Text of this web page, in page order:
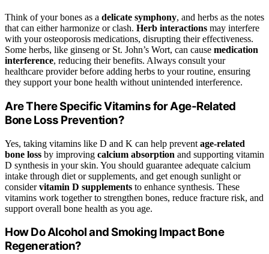
Think of your bones as a delicate symphony, and herbs as the notes
that can either harmonize or clash. Herb interactions may interfere
with your osteoporosis medications, disrupting their effectiveness.
Some herbs, like ginseng or St. John’s Wort, can cause medication
interference, reducing their benefits. Always consult your
healthcare provider before adding herbs to your routine, ensuring
they support your bone health without unintended interference.
Are There Specific Vitamins for Age-Related
Bone Loss Prevention?
Yes, taking vitamins like D and K can help prevent age-related
bone loss by improving calcium absorption and supporting vitamin
D synthesis in your skin. You should guarantee adequate calcium
intake through diet or supplements, and get enough sunlight or
considervitamin D supplements to enhance synthesis. These
vitamins work together to strengthen bones, reduce fracture risk, and
support overall bone health as you age.
How Do Alcohol and Smoking Impact Bone
Regeneration?